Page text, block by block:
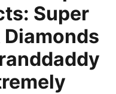
Super
Diamonds